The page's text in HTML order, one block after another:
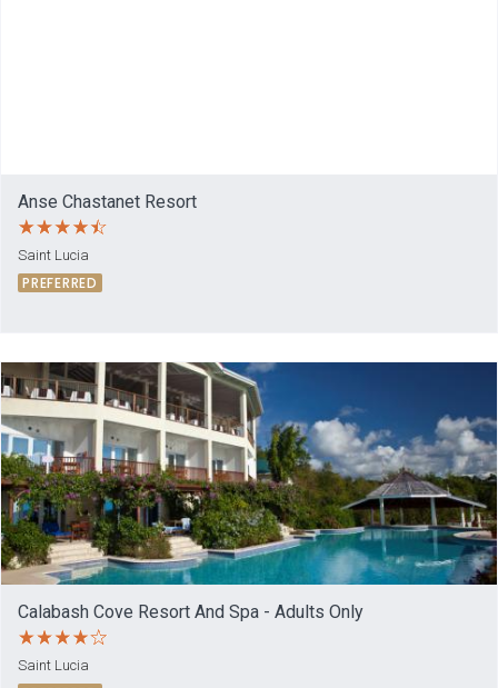
Anse Chastanet Resort
Saint Lucia
PREFERRED
Calabash Cove Resort And Spa - Adults Only
Saint Lucia